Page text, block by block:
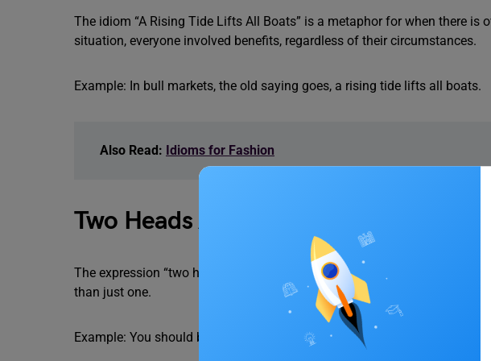
The idiom “A Rising Tide Lifts All Boats” is a metaphor for when there is
situation, everyone involved benefits, regardless of their circumstances.
Example: In bull markets, the old saying goes, a rising tide lifts all boats.
Also Read: Idioms for Fashion
Two Heads Are Better Than One
The expression “two heads are better than one” means that it is better
than just one.
Example: You should bring her to the party with you because two heads